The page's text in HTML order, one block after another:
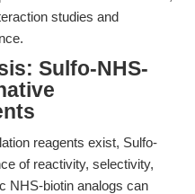
studies and
Sulfo-NHS-
reagents exist, Sulfo-
of reactivity, selectivity,
NHS-biotin analogs can